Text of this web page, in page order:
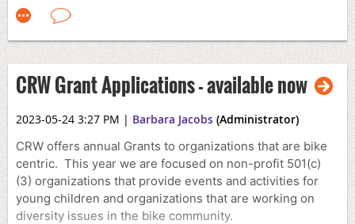
CRW Grant Applications - available now
2023-05-24 3:27 PM | Barbara Jacobs (Administrator)
CRW offers annual Grants to organizations that are bike
centric. This year we are focused on non-profit 501(c)
(3) organizations that provide events and activities for
young children and organizations that are working on
diversity issues in the bike community.